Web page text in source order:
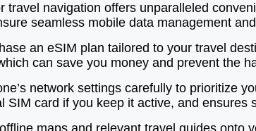
travel navigation offers unparalleled
seamless mobile data management
an eSIM plan tailored to your travel
can save you money and prevent the
network settings carefully to prioritize
SIM card if you keep it active, and